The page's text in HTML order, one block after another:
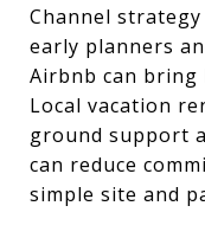
Channel
early planners
Airbnb can
Local vacation
ground support
can reduce
simple site and